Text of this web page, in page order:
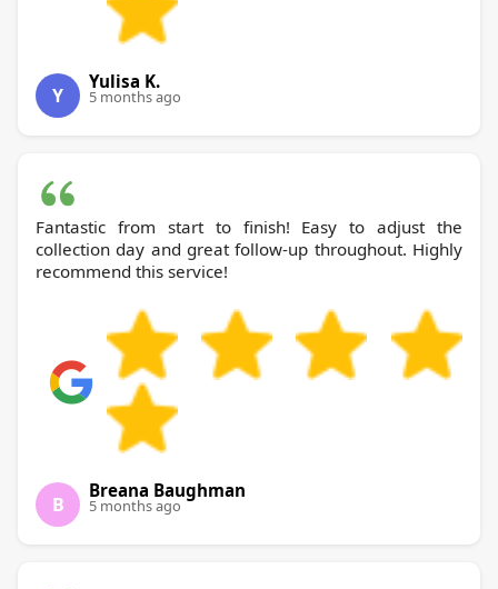
Y
Yulisa K.
5 months ago
Fantastic from start to finish! Easy to adjust the
collection day and great follow-up throughout. Highly
recommend this service!
B
Breana Baughman
5 months ago